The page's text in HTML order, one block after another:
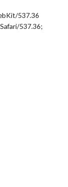
537.36
537.36;